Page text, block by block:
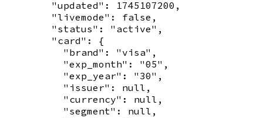
        "updated": 1745107200,
        "livemode": false,
        "status": "active",
        "card": {
          "brand": "visa",
          "exp_month": "05",
          "exp_year": "30",
          "issuer": null,
          "currency": null,
          "segment": null,